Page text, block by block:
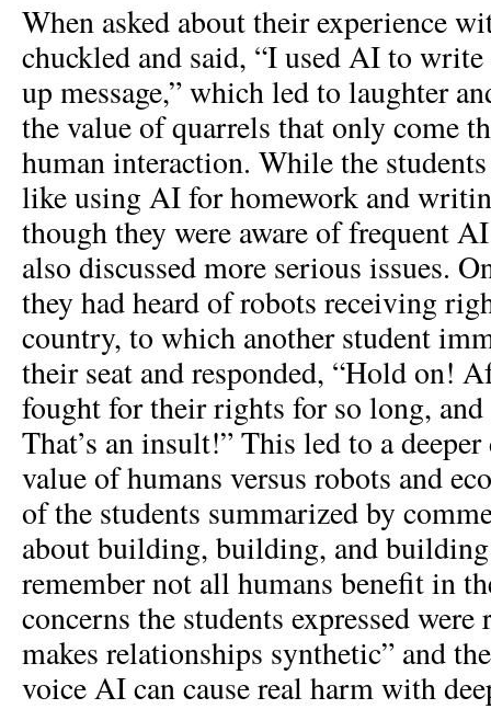
When asked about their experience
chuckled and said, “I used AI to
up message,” which led to laughter
the value of quarrels that only come
human interaction. While the
like using AI for homework and
though they were aware of frequent
also discussed more serious issues.
they had heard of robots receiving
country, to which another student
their seat and responded, “Hold on!
fought for their rights for so long,
That’s an insult!” This led to a
value of humans versus robots and
of the students summarized by
about building, building, and
remember not all humans benefit in
concerns the students expressed
makes relationships synthetic” and
voice AI can cause real harm with